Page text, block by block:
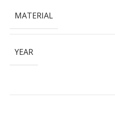
MATERIAL
YEAR